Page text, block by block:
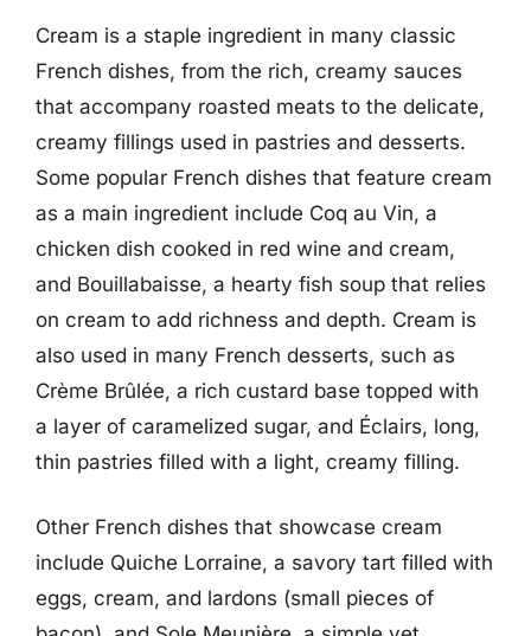
Cream is a staple ingredient in many classic
French dishes, from the rich, creamy sauces
that accompany roasted meats to the delicate,
creamy fillings used in pastries and desserts.
Some popular French dishes that feature cream
as a main ingredient include Coq au Vin, a
chicken dish cooked in red wine and cream,
and Bouillabaisse, a hearty fish soup that relies
on cream to add richness and depth. Cream is
also used in many French desserts, such as
Crème Brûlée, a rich custard base topped with
a layer of caramelized sugar, and Éclairs, long,
thin pastries filled with a light, creamy filling.
Other French dishes that showcase cream
include Quiche Lorraine, a savory tart filled with
eggs, cream, and lardons (small pieces of